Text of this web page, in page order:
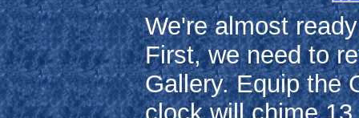
We're almost
First, we need to
Gallery. Equip the